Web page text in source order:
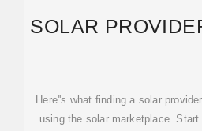
SOLAR
Here''s what finding a solar
using the solar marketplace. Start with a Google search of